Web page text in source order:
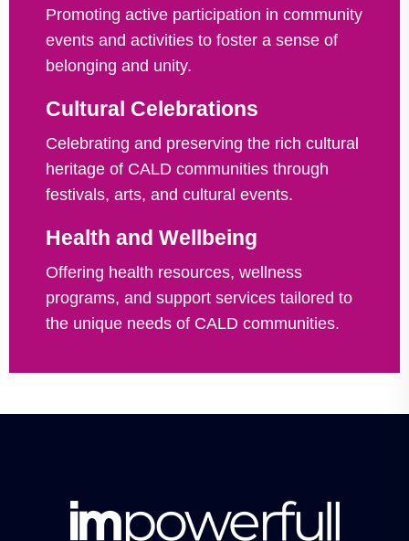
Promoting active participation in community
events and activities to foster a sense of
belonging and unity.
Cultural Celebrations
Celebrating and preserving the rich cultural
heritage of CALD communities through
festivals, arts, and cultural events.
Health and Wellbeing
Offering health resources, wellness
programs, and support services tailored to
the unique needs of CALD communities.